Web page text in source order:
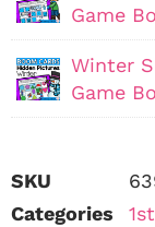
Game
Winter
Game
SKU
Categories